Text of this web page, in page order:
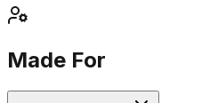
Made For